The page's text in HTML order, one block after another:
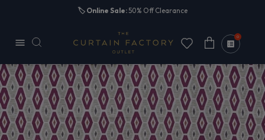
🏷️ Online Sale:50% Off Clearance
Cart 0